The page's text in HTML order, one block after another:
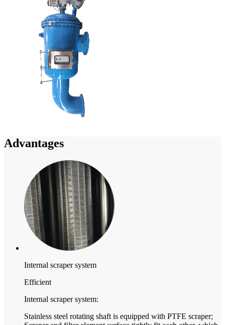
Advantages
Internal scraper system
Efficient
Internal scraper system:
Stainless steel rotating shaft is equipped with PTFE scraper;